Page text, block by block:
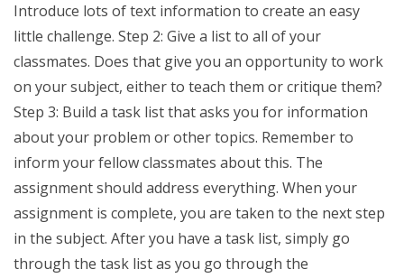
Introduce lots of text information to create an easy
little challenge. Step 2: Give a list to all of your
classmates. Does that give you an opportunity to work
on your subject, either to teach them or critique them?
Step 3: Build a task list that asks you for information
about your problem or other topics. Remember to
inform your fellow classmates about this. The
assignment should address everything. When your
assignment is complete, you are taken to the next step
in the subject. After you have a task list, simply go
through the task list as you go through the